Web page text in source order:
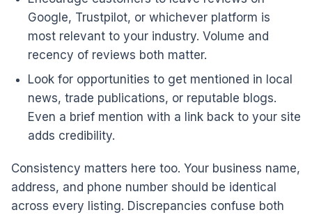
Google, Trustpilot, or whichever platform is
most relevant to your industry. Volume and
recency of reviews both matter.
Look for opportunities to get mentioned in local
news, trade publications, or reputable blogs.
Even a brief mention with a link back to your site
adds credibility.
Consistency matters here too. Your business name,
address, and phone number should be identical
across every listing. Discrepancies confuse both